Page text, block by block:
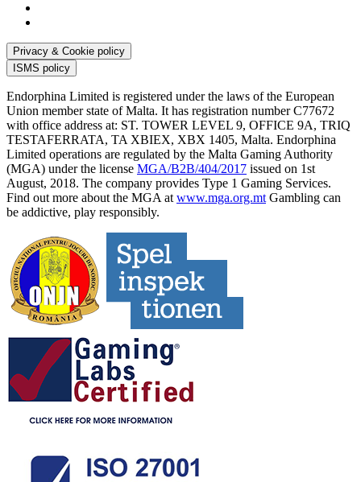
Privacy & Cookie policy
ISMS policy
Endorphina Limited is registered under the laws of the European
Union member state of Malta. It has registration number C77672
with office address at: ST. TOWER LEVEL 9, OFFICE 9A, TRIQ
TESTAFERRATA, TA XBIEX, XBX 1405, Malta. Endorphina
Limited operations are regulated by the Malta Gaming Authority
(MGA) under the license MGA/B2B/404/2017 issued on 1st
August, 2018. The company provides Type 1 Gaming Services.
Find out more about the MGA at www.mga.org.mt Gambling can
be addictive, play responsibly.